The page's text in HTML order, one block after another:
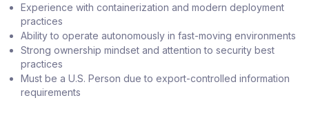
Experience with containerization and modern deployment
practices
Ability to operate autonomously in fast-moving environments
Strong ownership mindset and attention to security best
practices
Must be a U.S. Person due to export-controlled information
requirements